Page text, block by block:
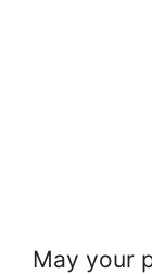
May your